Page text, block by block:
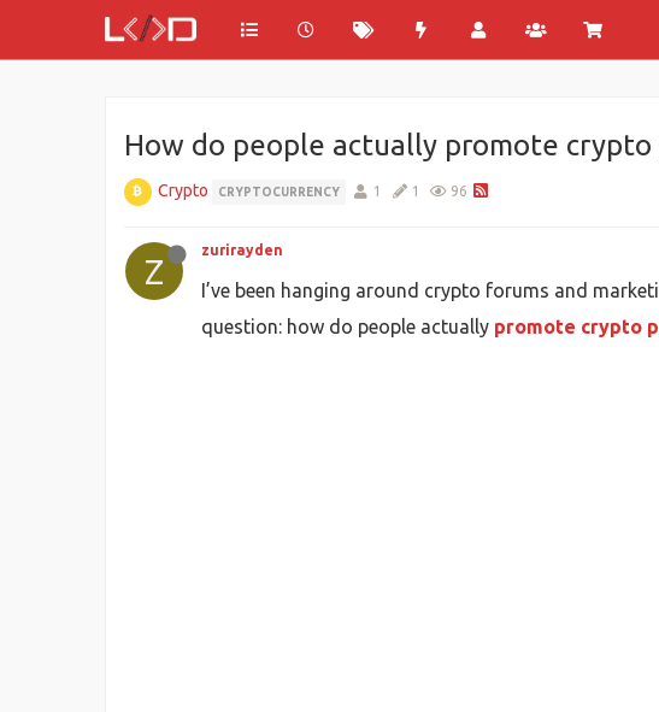
How do people actually promote crypto
Crypto CRYPTOCURRENCY 1 1 96
Z
zurirayden
I’ve been hanging around crypto forums and
question: how do people actually promote crypto